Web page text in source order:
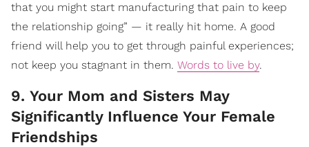
that you might start manufacturing that pain to keep
the relationship going” — it really hit home. A good
friend will help you to get through painful experiences;
not keep you stagnant in them. Words to live by.
9. Your Mom and Sisters May
Significantly Influence Your Female
Friendships